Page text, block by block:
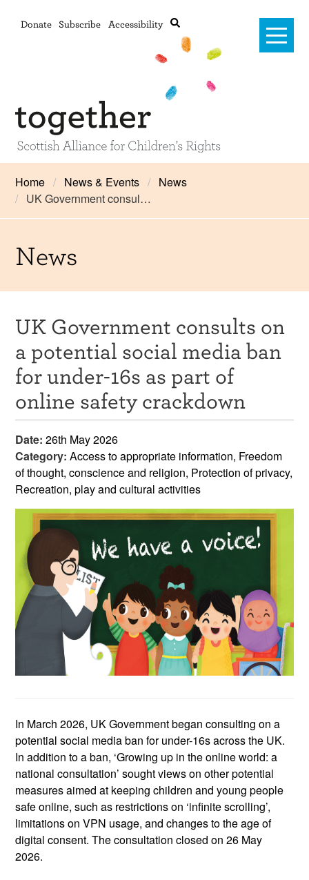
Donate Subscribe Accessibility
Advanced search
Home
Training and Consultancy
Resources
News & Events
Get Involved
Contact Us
Home News & Events
News
UK Government consul…
News
UK Government consults on
a potential social media ban
for under-16s as part of
online safety crackdown
Date: 26th May 2026
Category: Access to appropriate information, Freedom
of thought, conscience and religion, Protection of privacy,
Recreation, play and cultural activities
In March 2026, UKGovernment began consulting on a
potential social media ban for under-16s across the UK.
In addition to a ban, ‘Growing up in the online world: a
national consultation’ sought views on other potential
measuresaimed at keeping children and young people
safe online, such as restrictions on ‘infinite scrolling’,
limitations on VPN usage, and changes to the age of
digital consent. The consultation closed on 26 May
2026.